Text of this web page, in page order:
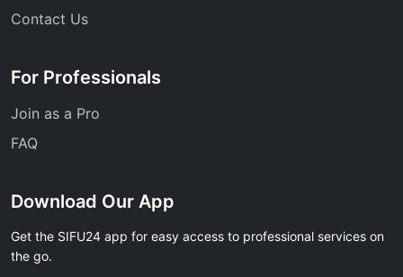
Contact Us
For Professionals
Join as a Pro
FAQ
Download Our App
Get the SIFU24 app for easy access to professional services on
the go.